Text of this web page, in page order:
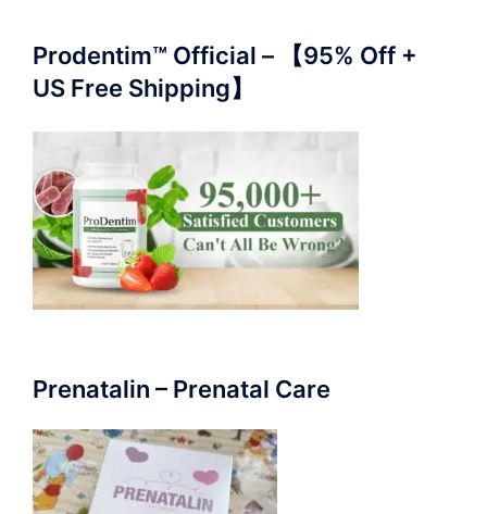
Prodentim™ Official – 【95% Off +
US Free Shipping】
Prenatalin – Prenatal Care